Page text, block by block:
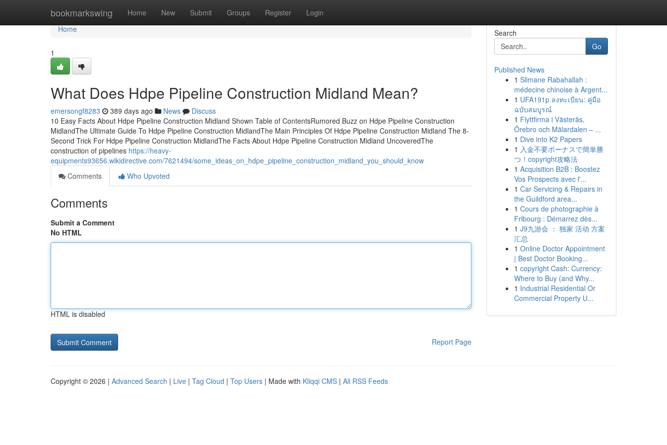
bookmarkswing Home New Submit Groups Register Login
Home
Home
1
What Does Hdpe Pipeline Construction Midland Mean?
emersongf8283 389 days ago News
Discuss
10 Easy Facts About Hdpe Pipeline Construction Midland Shown Table of ContentsRumored Buzz on Hdpe Pipeline Construction
MidlandThe Ultimate Guide To Hdpe Pipeline Construction MidlandThe Main Principles Of Hdpe Pipeline Construction Midland The 8-
Second Trick For Hdpe Pipeline Construction MidlandThe Facts About Hdpe Pipeline Construction Midland UncoveredThe
construction of pipelines https://heavy-
equipments93656.wikidirective.com/7621494/some_ideas_on_hdpe_pipeline_construction_midland_you_should_know
Comments
Who Upvoted
Comments
Submit a Comment
No HTML
HTML is disabled
Report Page
Search
Go
Published News
1 Slimane Rabahallah :
médecine chinoise à Argent...
1 UFA191p ลงทะเบียน: คู่มือ
ฉบับสมบูรณ์
1 Flyttfirma i Västerås,
Örebro och Mälardalen – ...
1 Dive into K2 Papers
1 入金不要ボーナスで簡単勝
つ！copyright攻略法
1 Acquisition B2B : Boostez
Vos Prospects avec l'...
1 Car Servicing & Repairs in
the Guildford area...
1 Cours de photographie à
Fribourg : Démarrez dès...
1 J9九游会 ： 独家 活动 方案
汇总
1 Online Doctor Appointment
| Best Doctor Booking...
1 copyright Cash: Currency:
Where to Buy (and Why...
1 Industrial Residential Or
Commercial Property U...
Copyright © 2026 | Advanced Search | Live | Tag Cloud | Top Users | Made with Kliqqi CMS | All RSS Feeds